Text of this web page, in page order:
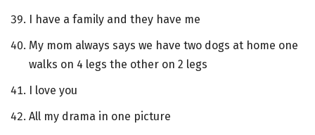
I have a family and they have me
My mom always says we have two dogs at home one
walks on 4 legs the other on 2 legs
I love you
All my drama in one picture